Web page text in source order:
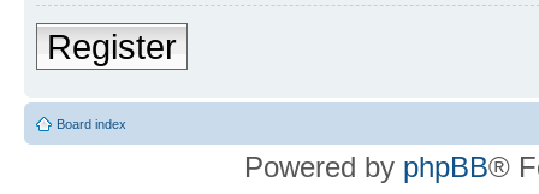
Register
Board index
Powered by phpBB®